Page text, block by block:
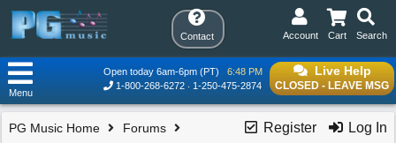
Contact Search
Cart
Account
Live Help
CLOSED - LEAVE MSG
Open today 6am-6pm (PT)
6:48 PM
1-800-268-6272
1-250-475-2874
Menu
Register Log In
PG Music Home
Forums